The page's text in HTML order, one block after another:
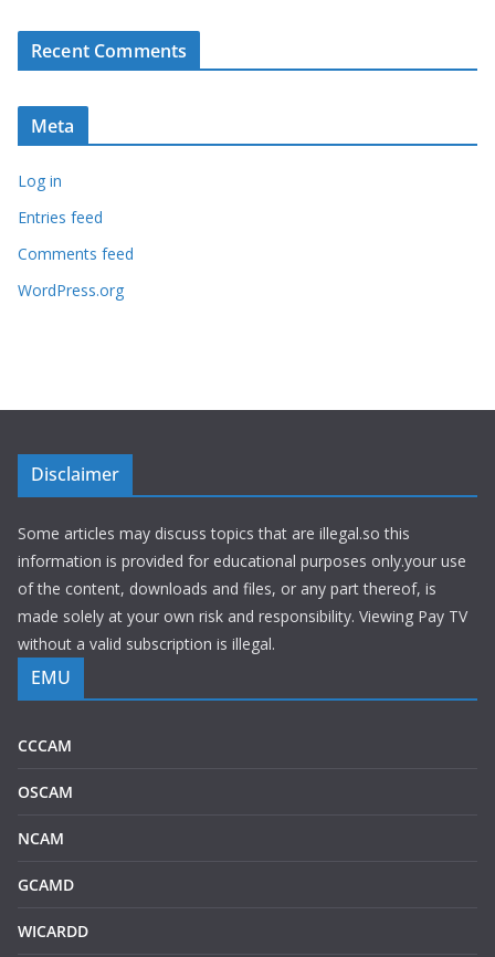
Recent Comments
Meta
Log in
Entries feed
Comments feed
WordPress.org
Disclaimer
Some articles may discuss topics that are illegal.so this
information is provided for educational purposes only.your use
of the content, downloads and files, or any part thereof, is
made solely at your own risk and responsibility. Viewing Pay TV
without a valid subscription is illegal.
EMU
CCCAM
OSCAM
NCAM
GCAMD
WICARDD